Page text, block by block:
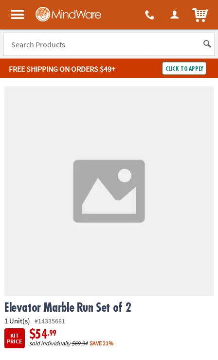
MindWare - Brainy toys for kids of all ages.
FREE SHIPPINGON ORDERS $49+ CLICK TO APPLY
SHOPPING
Elevator Marble Run Set of 2
1 Unit(s) #14335681
KIT
PRICE
$54.99
sold individually$69.94 SAVE 21%